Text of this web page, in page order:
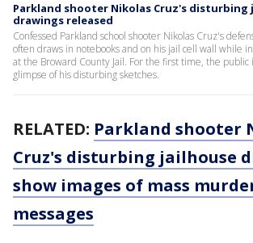
Parkland shooter Nikolas Cruz's disturbing
drawings released
Confessed Parkland school shooter Nikolas Cruz's
often draws in notebooks and on his jail cell wall while
at the Broward County Jail. For the first time, the public
glimpse of his disturbing sketches.
RELATED: Parkland shooter
Cruz's disturbing jailhouse
show images of mass
messages